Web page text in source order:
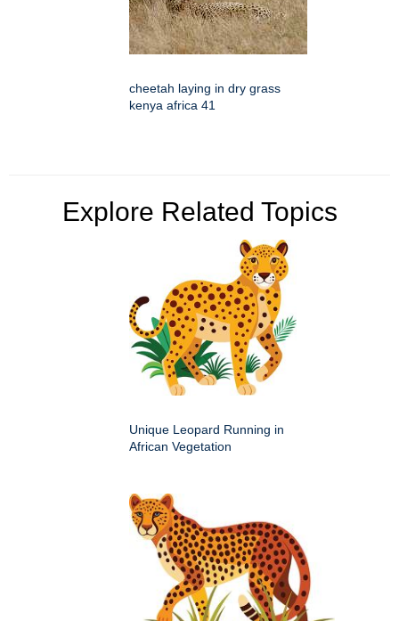
cheetah laying in dry grass
kenya africa 41
Explore Related Topics
Unique Leopard Running in
African Vegetation